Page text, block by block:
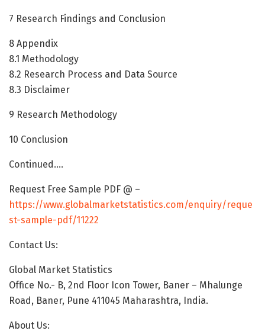
7 Research Findings and Conclusion
8 Appendix
8.1 Methodology
8.2 Research Process and Data Source
8.3 Disclaimer
9 Research Methodology
10 Conclusion
Continued….
Request Free Sample PDF @ –
https://www.globalmarketstatistics.com/enquiry/reque
st-sample-pdf/11222
Contact Us:
Global Market Statistics
Office No.- B, 2nd Floor Icon Tower, Baner – Mhalunge
Road, Baner, Pune 411045 Maharashtra, India.
About Us: